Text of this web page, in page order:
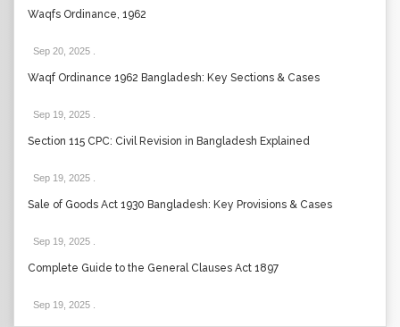
Waqfs Ordinance, 1962
Sep 20, 2025
Waqf Ordinance 1962 Bangladesh: Key Sections & Cases
Sep 19, 2025
Section 115 CPC: Civil Revision in Bangladesh Explained
Sep 19, 2025
Sale of Goods Act 1930 Bangladesh: Key Provisions & Cases
Sep 19, 2025
Complete Guide to the General Clauses Act 1897
Sep 19, 2025